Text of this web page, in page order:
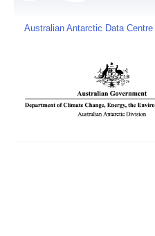
Australian Antarctic Data Centre